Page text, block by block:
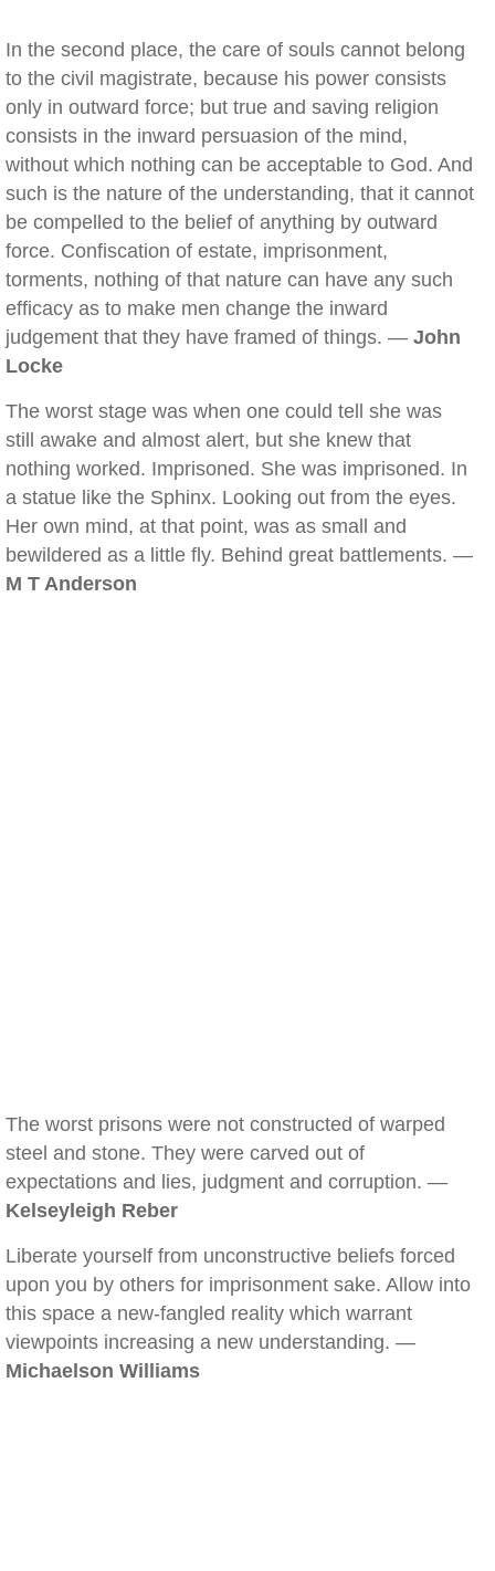
In the second place, the care of souls cannot belong
to the civil magistrate, because his power consists
only in outward force; but true and saving religion
consists in the inward persuasion of the mind,
without which nothing can be acceptable to God. And
such is the nature of the understanding, that it cannot
be compelled to the belief of anything by outward
force. Confiscation of estate, imprisonment,
torments, nothing of that nature can have any such
efficacy as to make men change the inward
judgement that they have framed of things. — John
Locke
The worst stage was when one could tell she was
still awake and almost alert, but she knew that
nothing worked. Imprisoned. She was imprisoned. In
a statue like the Sphinx. Looking out from the eyes.
Her own mind, at that point, was as small and
bewildered as a little fly. Behind great battlements. —
M T Anderson
The worst prisons were not constructed of warped
steel and stone. They were carved out of
expectations and lies, judgment and corruption. —
Kelseyleigh Reber
Liberate yourself from unconstructive beliefs forced
upon you by others for imprisonment sake. Allow into
this space a new-fangled reality which warrant
viewpoints increasing a new understanding. —
Michaelson Williams